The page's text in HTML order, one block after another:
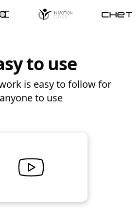
to use
is easy to follow for
anyone to use